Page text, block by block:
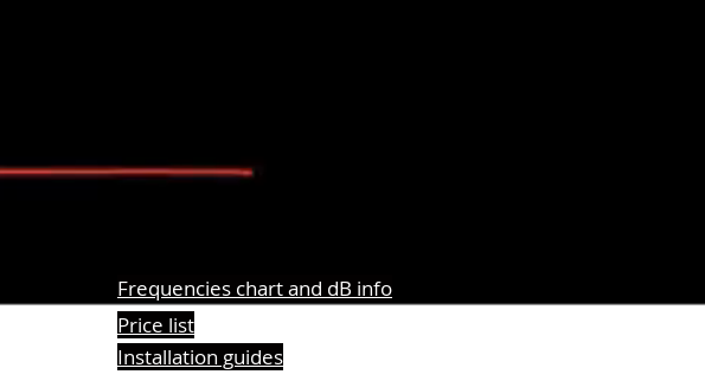
Frequencies chart and dB info
Price list
Installation guides